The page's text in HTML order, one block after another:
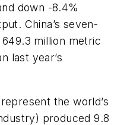
down -8.4%
China’s seven-
million metric
last year’s
the world’s
produced 9.8